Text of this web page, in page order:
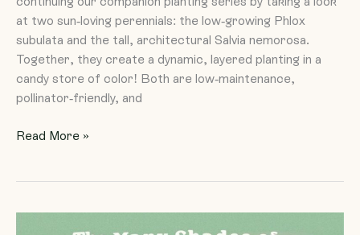
at two sun-loving perennials: the low-growing Phlox
subulata and the tall, architectural Salvia nemorosa.
Together, they create a dynamic, layered planting in a
candy store of color! Both are low-maintenance,
pollinator-friendly, and
Read More »